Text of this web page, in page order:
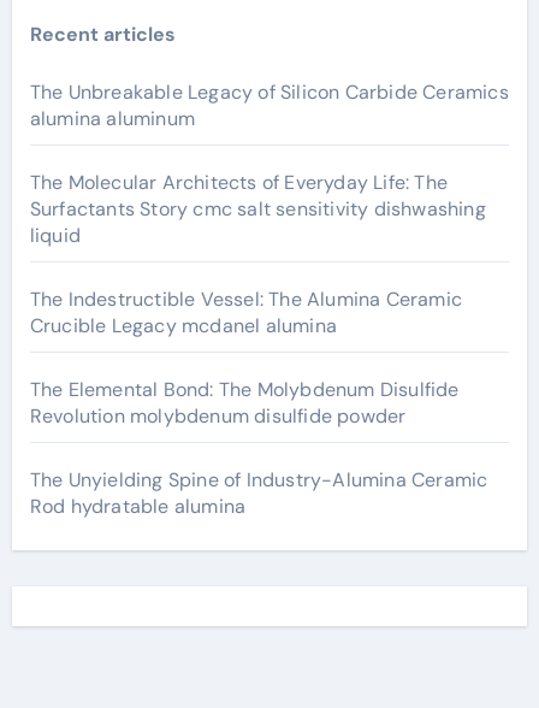
Recent articles
The Unbreakable Legacy of Silicon Carbide Ceramics
alumina aluminum
The Molecular Architects of Everyday Life: The
Surfactants Story cmc salt sensitivity dishwashing
liquid
The Indestructible Vessel: The Alumina Ceramic
Crucible Legacy mcdanel alumina
The Elemental Bond: The Molybdenum Disulfide
Revolution molybdenum disulfide powder
The Unyielding Spine of Industry-Alumina Ceramic
Rod hydratable alumina